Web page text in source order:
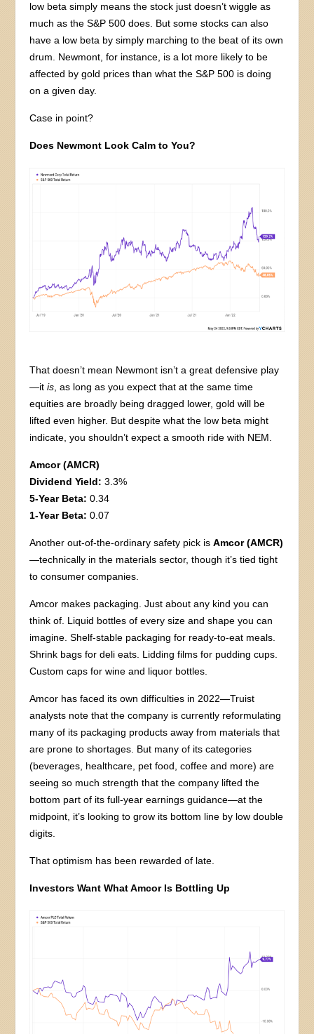
low beta simply means the stock just doesn’t wiggle as
much as the S&P 500 does. But some stocks can also
have a low beta by simply marching to the beat of its own
drum. Newmont, for instance, is a lot more likely to be
affected by gold prices than what the S&P 500 is doing
on a given day.
Case in point?
Does Newmont Look Calm to You?
That doesn’t mean Newmont isn’t a great defensive play
—itis, as long as you expect that at the same time
equities are broadly being dragged lower, gold will be
lifted even higher. But despite what the low beta might
indicate, you shouldn’t expect a smooth ride with NEM.
Amcor (AMCR)
Dividend Yield: 3.3%
5-Year Beta: 0.34
1-Year Beta: 0.07
Another out-of-the-ordinary safety pick isAmcor (AMCR)
—technically in the materials sector, though it’s tied tight
to consumer companies.
Amcor makes packaging. Just about any kind you can
think of. Liquid bottles of every size and shape you can
imagine. Shelf-stable packaging for ready-to-eat meals.
Shrink bags for deli eats. Lidding films for pudding cups.
Custom caps for wine and liquor bottles.
Amcor has faced its own difficulties in 2022—Truist
analysts note that the company is currently reformulating
many of its packaging products away from materials that
are prone to shortages. But many of its categories
(beverages, healthcare, pet food, coffee and more) are
seeing so much strength that the company lifted the
bottom part of its full-year earnings guidance—at the
midpoint, it’s looking to grow its bottom line by low double
digits.
That optimism has been rewarded of late.
Investors Want What Amcor Is Bottling Up